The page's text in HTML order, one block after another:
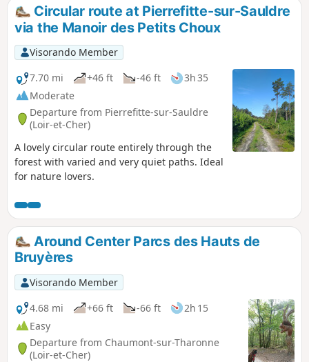
Circular route at Pierrefitte-sur-Sauldre
via the Manoir des Petits Choux
Visorando Member
7.70 mi
+46 ft -46 ft
3h 35
Moderate
Departure from Pierrefitte-sur-Sauldre
(Loir-et-Cher)
A lovely circular route entirely through the
forest with varied and very quiet paths. Ideal
for nature lovers.
Around Center Parcs des Hauts de
Bruyères
Visorando Member
4.68 mi
+66 ft -66 ft
2h 15
Easy
Departure from Chaumont-sur-Tharonne
(Loir-et-Cher)